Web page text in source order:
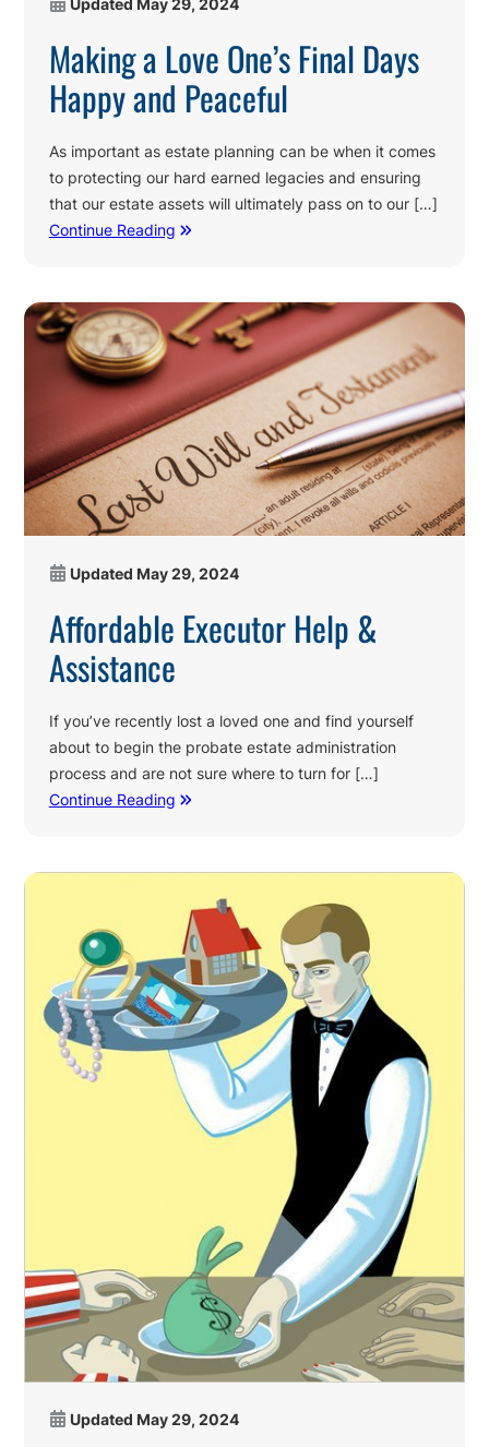
Updated May 29, 2024
Making a Love One’s Final Days
Happy and Peaceful
As important as estate planning can be when it comes
to protecting our hard earned legacies and ensuring
that our estate assets will ultimately pass on to our […]
Continue Reading
Updated May 29, 2024
Affordable Executor Help &
Assistance
If you’ve recently lost a loved one and find yourself
about to begin the probate estate administration
process and are not sure where to turn for […]
Continue Reading
Updated May 29, 2024